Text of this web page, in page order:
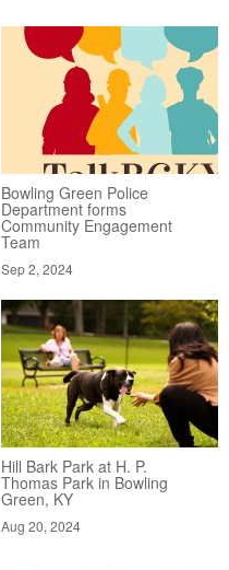
Bowling Green Police
Department forms
Community Engagement
Team
Sep 2, 2024
Hill Bark Park at H. P.
Thomas Park in Bowling
Green, KY
Aug 20, 2024